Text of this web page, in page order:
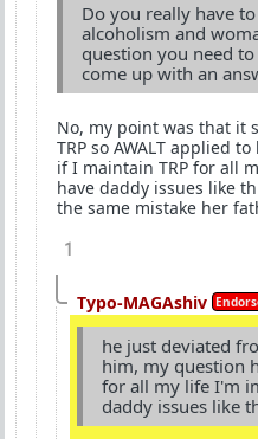
Do you really have
alcoholism and
question you need
come up with an
No, my point was that it
TRP so AWALT applied
if I maintain TRP for all
have daddy issues like
the same mistake her
1
Typo-MAGAshiv
he just deviated
him, my question
for all my life I'm
daddy issues like